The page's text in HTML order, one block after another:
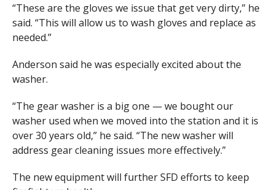
“These are the gloves we issue that get very dirty,” he
said. “This will allow us to wash gloves and replace as
needed.”
Anderson said he was especially excited about the
washer.
“The gear washer is a big one — we bought our
washer used when we moved into the station and it is
over 30 years old,” he said. “The new washer will
address gear cleaning issues more effectively.”
The new equipment will further SFD efforts to keep